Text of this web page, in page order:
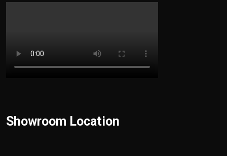
Showroom Location